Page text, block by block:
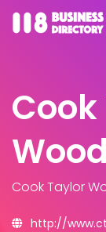
Cook Taylor
http://